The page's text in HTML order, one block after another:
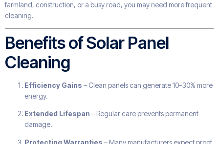
farmland, construction, or a busy road, you may need more frequent
cleaning.
Benefits of Solar Panel
Cleaning
Efficiency Gains – Clean panels can generate 10–30% more
energy.
Extended Lifespan – Regular care prevents permanent
damage.
Protecting Warranties – Many manufacturers expect proof